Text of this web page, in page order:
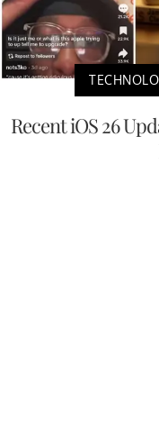
Recent iOS 26